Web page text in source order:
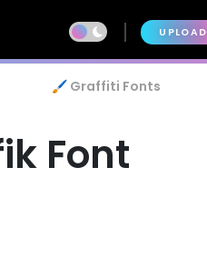
UPLOAD
🖌️ Graffiti Fonts
Font